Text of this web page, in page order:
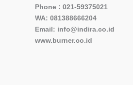
Phone : 021-59375021
WA: 081388666204
Email: info@indira.co.id
www.burner.co.id